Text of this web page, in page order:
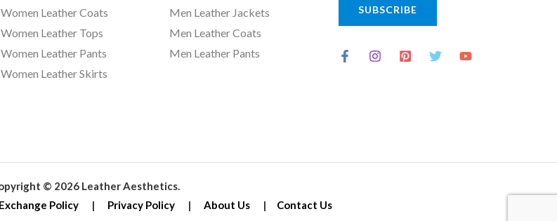
Women Leather Coats
Women Leather Tops
Women Leather Pants
Women Leather Skirts
Men Leather Jackets
Men Leather Coats
Men Leather Pants
*
SUBSCRIBE
© 2026 Leather Aesthetics.
Policy| Privacy Policy| About Us| Contact Us